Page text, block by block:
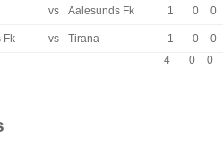
vs Aalesunds Fk 1 0 0
Fk vs Tirana 1 0
0
4 0 0